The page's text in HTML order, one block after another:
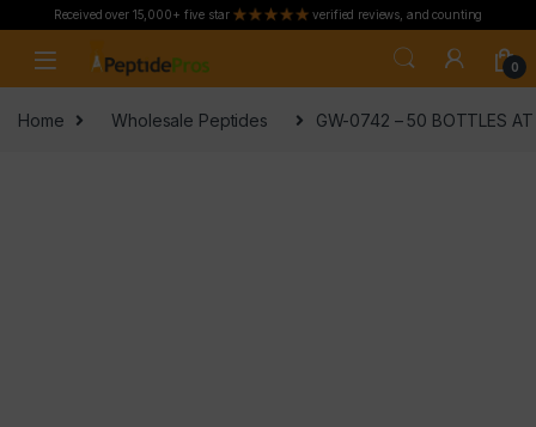
Received over 15,000+ five star verified reviews, and counting
0
Home Wholesale Peptides GW-0742 – 50 BOTTLES